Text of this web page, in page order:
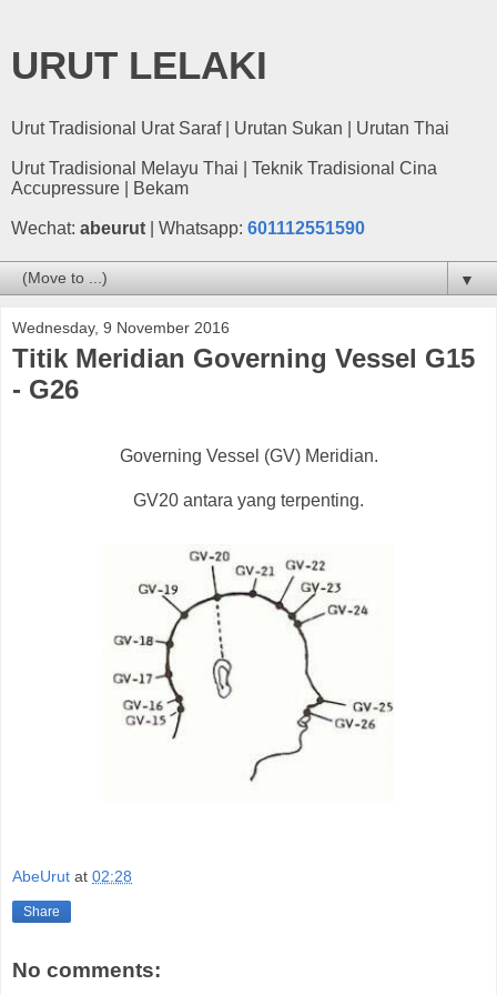
URUT LELAKI
Urut Tradisional Urat Saraf | Urutan Sukan | Urutan Thai
Urut Tradisional Melayu Thai | Teknik Tradisional Cina
Accupressure | Bekam
Wechat: abeurut | Whatsapp: 601112551590
▼
Wednesday, 9 November 2016
Titik Meridian Governing Vessel G15
- G26
Governing Vessel (GV) Meridian.
GV20 antara yang terpenting.
AbeUrut at 02:28
Share
No comments: